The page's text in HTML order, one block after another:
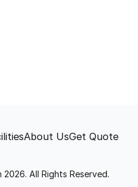
About UsGet Quote
All Rights Reserved.